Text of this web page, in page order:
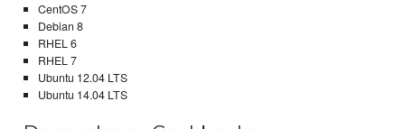
CentOS 7
Debian 8
RHEL 6
RHEL 7
Ubuntu 12.04 LTS
Ubuntu 14.04 LTS